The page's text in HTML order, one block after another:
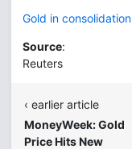
Gold in
Source:
Reuters
‹ earlier article
MoneyWeek: Gold
Price Hits New